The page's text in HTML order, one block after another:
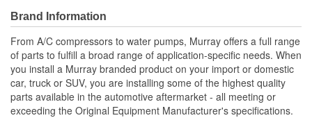
All gaskets or seals necessary for installation are supplied
with pump
Durable housing features precisely machined mounting
surfaces for proper sealing
It is highly recommended that the fan clutch be replaced
with the water pump
This pump is used on accessory belt driven applications
Used mostly on models equipped with a fan clutch
Brand Information
From A/C compressors to water pumps, Murray offers a full range
of parts to fulfill a broad range of application-specific needs. When
you install a Murray branded product on your import or domestic
car, truck or SUV, you are installing some of the highest quality
parts available in the automotive aftermarket - all meeting or
exceeding the Original Equipment Manufacturer's specifications.